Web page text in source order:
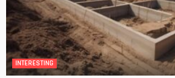
INTERESTING